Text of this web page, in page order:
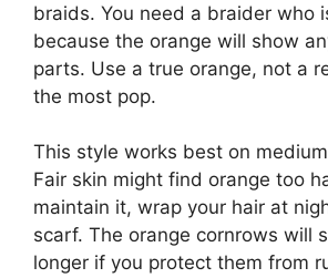
braids. You need a braider who
because the orange will show
parts. Use a true orange, not a
the most pop.
This style works best on
Fair skin might find orange too
maintain it, wrap your hair at
scarf. The orange cornrows will
longer if you protect them from